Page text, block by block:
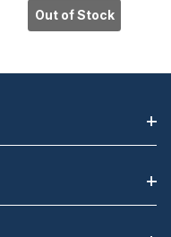
Screen Cleaner
Kit - For Display
Out of Stock